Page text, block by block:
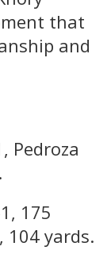
that
and
Pedroza
175
104 yards.